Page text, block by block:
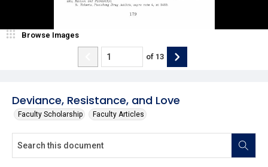
Deviance, Resistance, and Love
Faculty Scholarship Faculty Articles
Browse Images
of 13